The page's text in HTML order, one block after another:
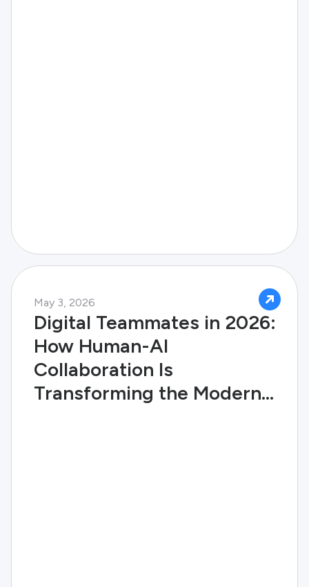
May 3, 2026
Digital Teammates in 2026:
How Human-AI
Collaboration Is
Transforming the Modern